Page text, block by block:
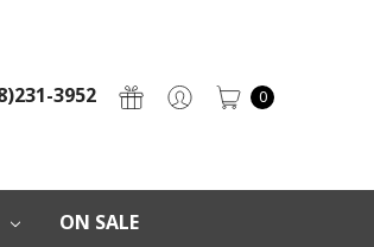
3952 0
ON SALE